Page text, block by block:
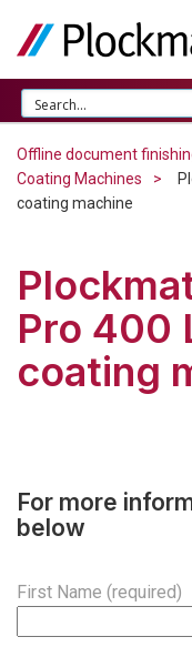
Offline document
Coating Machines
coating machine
Pro 400
coating
For more
below
First Name (required)